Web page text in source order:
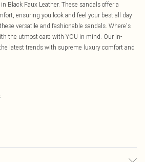
Black Faux Leather. These sandals offer a
ensuring you look and feel your best all day
versatile and fashionable sandals. Where's
the utmost care with YOU in mind. Our in-
latest trends with supreme luxury comfort and